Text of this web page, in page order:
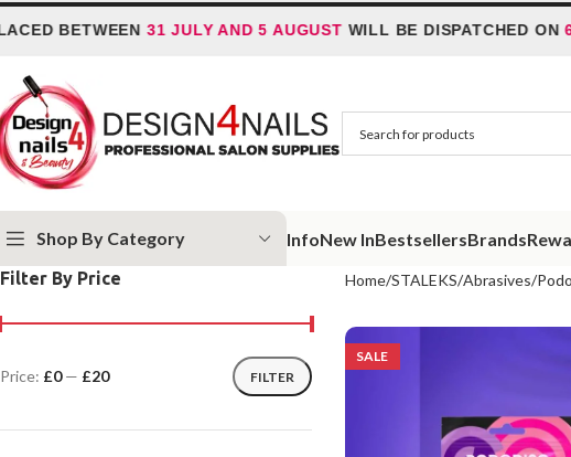
31 JULY AND 5 AUGUSTWILL BE DISPATCHED ON6
Shop By Category InfoNew InBestsellersBrands
Filter By Price
FILTER
Price: £0— £20
Home STALEKS Abrasives
SALE